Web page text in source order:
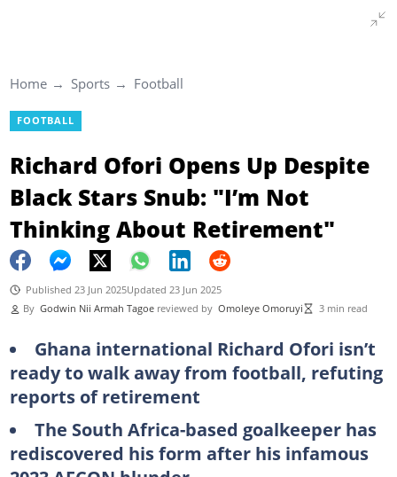
Home Sports Football
FOOTBALL
Richard Ofori Opens Up Despite
Black Stars Snub: "I’m Not
Thinking About Retirement"
Published 23 Jun 2025Updated 23 Jun 2025
By Godwin Nii Armah Tagoe reviewed by Omoleye Omoruyi 3 min read
Ghana international Richard Ofori isn’t
ready to walk away from football, refuting
reports of retirement
The South Africa-based goalkeeper has
rediscovered his form after his infamous